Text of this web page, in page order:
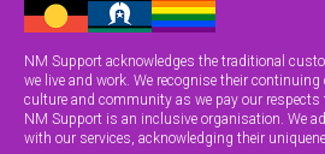
NM Support acknowledges the traditional
we live and work. We recognise their
culture and community as we pay our respects
NM Support is an inclusive organisation. We
with our services, acknowledging their